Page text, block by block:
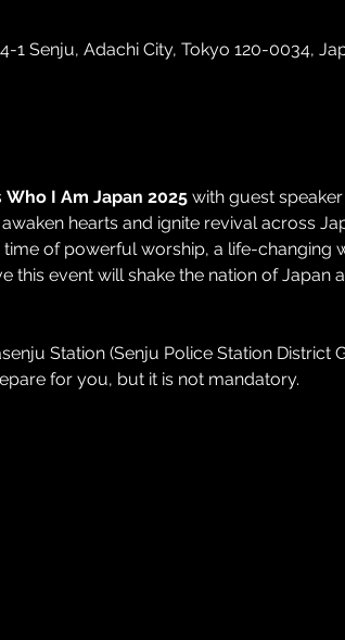
Senju, Adachi City, Tokyo 120-0034,
Who I Am Japan 2025 with guest
hearts and ignite revival across
of powerful worship, a life-changing
this event will shake the nation of Japan
Station (Senju Police Station District
for you, but it is not mandatory.